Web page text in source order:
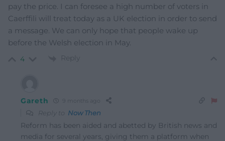
pay the price. I can foresee a high number of voters in
Caerffili will treat today as a UK election in order to send
a message. We can only hope that people wake up
before the Welsh election in May.
4 Reply
Gareth 9 months ago
Reply to Now Then
Reform has been aided and abetted by British news and
media for several years, giving them a platform when